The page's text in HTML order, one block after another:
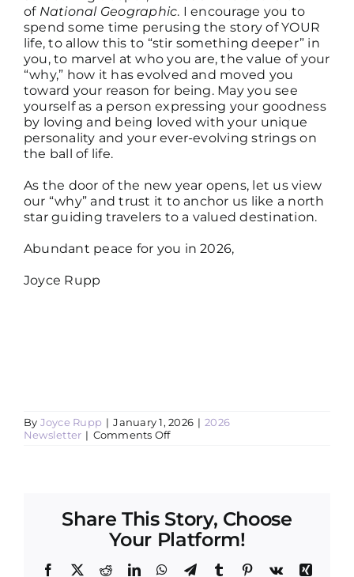
of National Geographic. I encourage you to
spend some time perusing the story of YOUR
life, to allow this to “stir something deeper” in
you, to marvel at who you are, the value of your
“why,” how it has evolved and moved you
toward your reason for being. May you see
yourself as a person expressing your goodness
by loving and being loved with your unique
personality and your ever-evolving strings on
the ball of life.
As the door of the new year opens, let us view
our “why” and trust it to anchor us like a north
star guiding travelers to a valued destination.
Abundant peace for you in 2026,
Joyce Rupp
By Joyce Rupp | January 1, 2026 | 2026
Newsletter | Comments Offon
Why
Share This Story, Choose
Your Platform!
Facebook
X RedditLinkedInWhatsApp
TelegramTumblr Pinterest
Vk
Xing